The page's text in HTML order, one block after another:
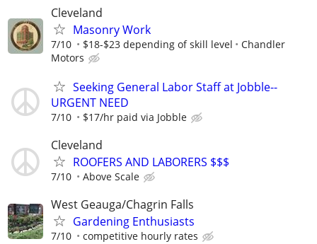
Cleveland
Masonry Work
7/10 $18-$23 depending of skill level
Chandler
Motors
Seeking General Labor Staff at Jobble--
URGENT NEED
7/10 $17/hr paid via Jobble
Cleveland
ROOFERS AND LABORERS $$$
7/10 Above Scale
West Geauga/Chagrin Falls
Gardening Enthusiasts
7/10 competitive hourly rates